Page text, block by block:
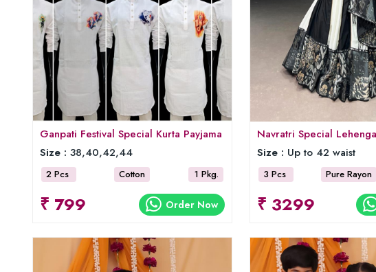
Ganpati Festival Special Kurta Payjama
Size : 38,40,42,44
2 Pcs Cotton 1 Pkg.
₹ 799 Order Now
Navratri Special Lehenga
Size : Up to 42 waist
3 Pcs Pure Rayon
₹ 3299